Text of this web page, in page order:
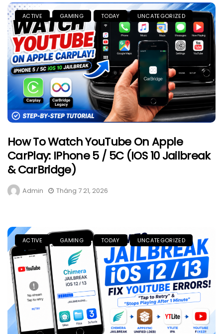
ACTIVE GAMING TODAY UNCATEGORIZED
How To Watch YouTube On Apple
CarPlay: IPhone 5 / 5C (iOS 10 Jailbreak
& CarBridge)
Admin Tháng 7 21, 2026
ACTIVE GAMING TODAY UNCATEGORIZED